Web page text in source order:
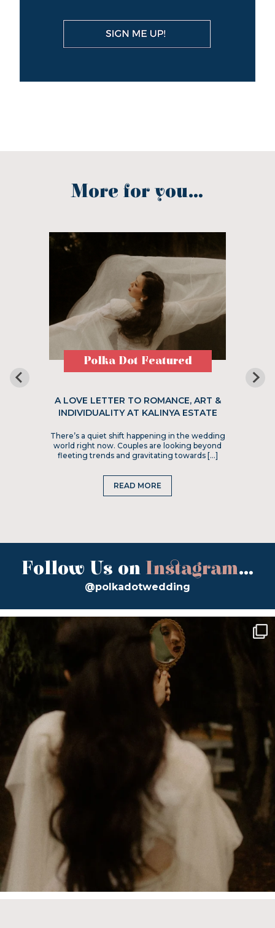
More for you...
Polka Dot Featured
A LOVE LETTER TO ROMANCE, ART &
INDIVIDUALITY AT KALINYA ESTATE
There’s a quiet shift happening in the wedding
world right now. Couples are looking beyond
fleeting trends and gravitating towards […]
READ MORE
Follow Us on Instagram...
@polkadotwedding